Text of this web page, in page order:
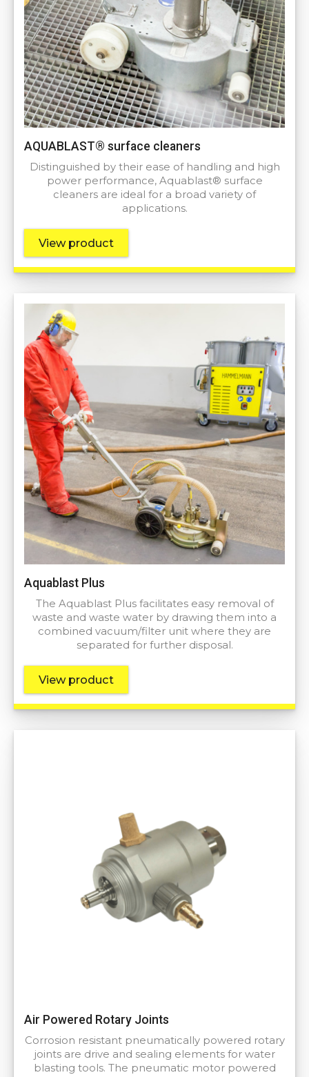
AQUABLAST® surface cleaners
Distinguished by their ease of handling and high
power performance, Aquablast® surface
cleaners are ideal for a broad variety of
applications.
View product
Aquablast Plus
The Aquablast Plus facilitates easy removal of
waste and waste water by drawing them into a
combined vacuum/filter unit where they are
separated for further disposal.
View product
Air Powered Rotary Joints
Corrosion resistant pneumatically powered rotary
joints are drive and sealing elements for water
blasting tools. The pneumatic motor powered